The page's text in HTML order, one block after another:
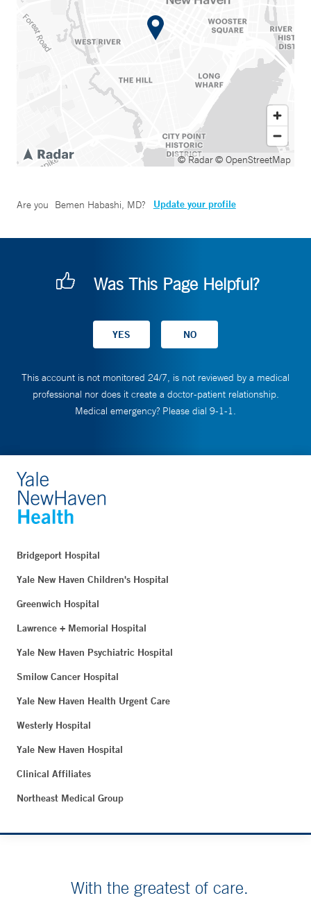
© Radar© OpenStreetMap
Are you Bemen Habashi, MD? Update your profile
Was This Page Helpful?
This account is not monitored 24/7, is not reviewed by a medical
professional nor does it create a doctor-patient relationship.
Medical emergency? Please dial 9-1-1.
Bridgeport Hospital
Yale New Haven Children's Hospital
Greenwich Hospital
Lawrence + Memorial Hospital
Yale New Haven Psychiatric Hospital
Smilow Cancer Hospital
Yale New Haven Health Urgent Care
Westerly Hospital
Yale New Haven Hospital
Clinical Affiliates
Northeast Medical Group
With the greatest of care.